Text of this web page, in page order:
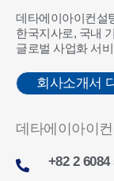
데타에이아이컨설
한국지사로, 국내
글로벌 사업화 서
회사소개서
데타에이아이
+82 2 6084